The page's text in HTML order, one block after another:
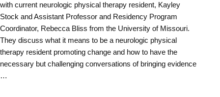
with current neurologic physical therapy resident, Kayley
Stock and Assistant Professor and Residency Program
Coordinator, Rebecca Bliss from the University of Missouri.
They discuss what it means to be a neurologic physical
therapy resident promoting change and how to have the
necessary but challenging conversations of bringing evidence
…